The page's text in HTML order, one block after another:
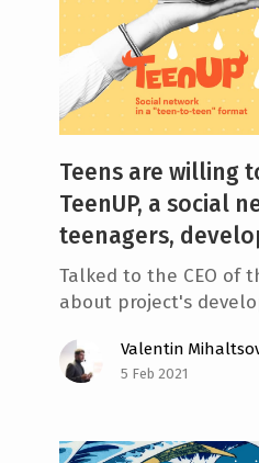
Teens are willing
TeenUP, a social
teenagers,
Talked to the СЕО of
about project's
Valentin
5 Feb 2021